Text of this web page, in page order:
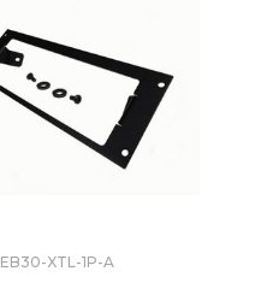
EB30-XTL-1P-A